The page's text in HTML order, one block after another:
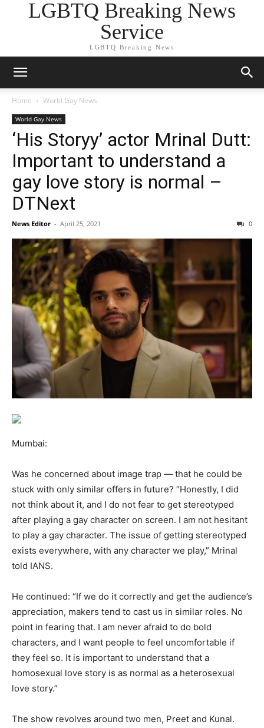
LGBTQ Breaking News
Service
LGBTQ Breaking News
Home World Gay News
World Gay News
‘His Storyy’ actor Mrinal Dutt:
Important to understand a
gay love story is normal –
DTNext
News Editor - April 25, 2021 0
Mumbai:
Was he concerned about image trap — that he could be
stuck with only similar offers in future? “Honestly, I did
not think about it, and I do not fear to get stereotyped
after playing a gay character on screen. I am not hesitant
to play a gay character. The issue of getting stereotyped
exists everywhere, with any character we play,” Mrinal
told IANS.
He continued: “If we do it correctly and get the audience’s
appreciation, makers tend to cast us in similar roles. No
point in fearing that. I am never afraid to do bold
characters, and I want people to feel uncomfortable if
they feel so. It is important to understand that a
homosexual love story is as normal as a heterosexual
love story.”
The show revolves around two men, Preet and Kunal.